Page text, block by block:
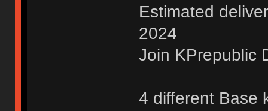
Estimated
2024
Join KPrepublic
4 different Base